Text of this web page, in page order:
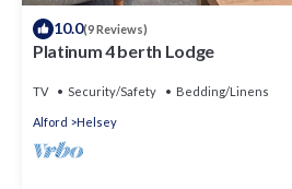
10.0(9 Reviews)
Platinum 4 berth Lodge
TV Security/Safety Bedding/Linens
Alford Helsey